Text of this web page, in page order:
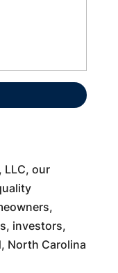
LLC, our
investors,
North Carolina